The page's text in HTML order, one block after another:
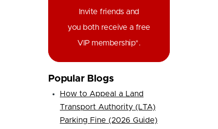
Invite friends and
you both receive a free
VIP membership*.
Popular Blogs
How to Appeal a Land
Transport Authority (LTA)
Parking Fine (2026 Guide)